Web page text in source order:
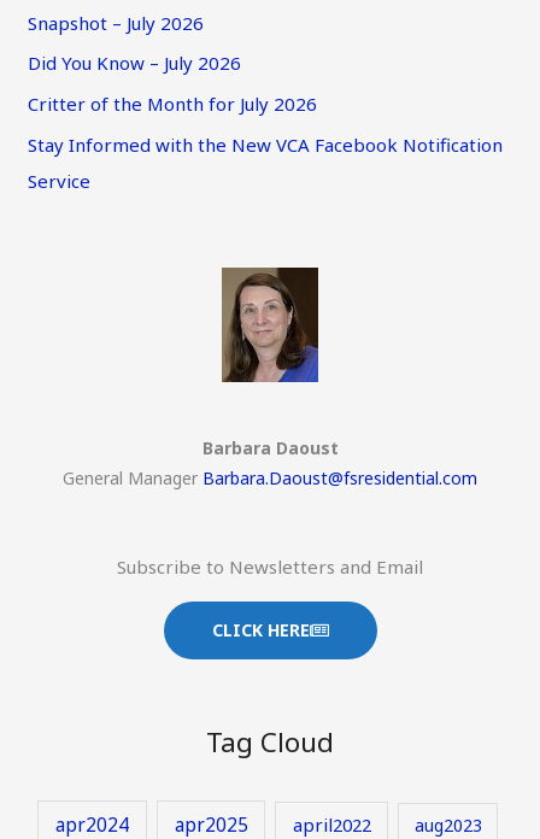
Snapshot – July 2026
Did You Know – July 2026
Critter of the Month for July 2026
Stay Informed with the New VCA Facebook Notification
Service
Barbara Daoust
General Manager Barbara.Daoust@fsresidential.com
Subscribe to Newsletters and Email
CLICK HERE
Tag Cloud
apr2024 apr2025 april2022 aug2023